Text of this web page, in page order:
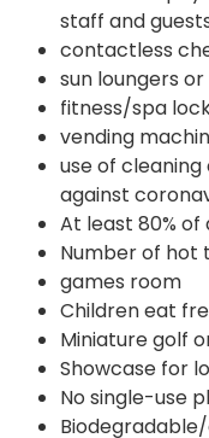
staff and
contactless
sun loungers
fitness/spa
vending
use of
against
At least 80% of
Number of hot
games room
Children eat
Miniature golf
Showcase for
No single-use